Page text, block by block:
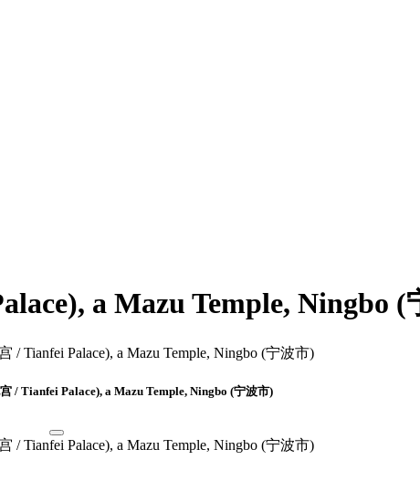
a Mazu Temple, Ningbo (
/ Tianfei Palace), a Mazu Temple, Ningbo (宁波市)